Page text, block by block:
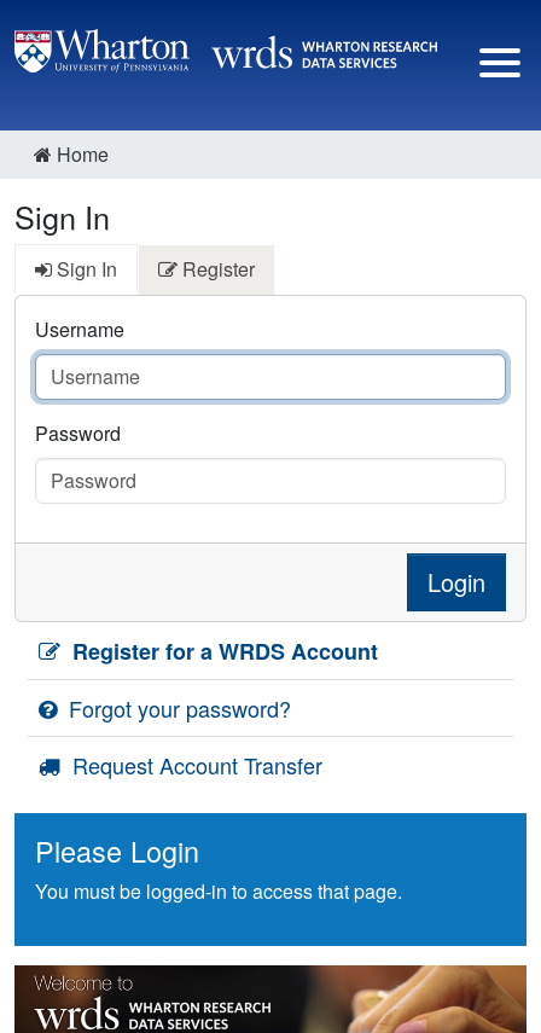
Home
Sign In
Sign In Register
Username
Password
Login
Register for a WRDS Account
Forgot your password?
Request Account Transfer
Please Login
You must be logged-in to access that page.